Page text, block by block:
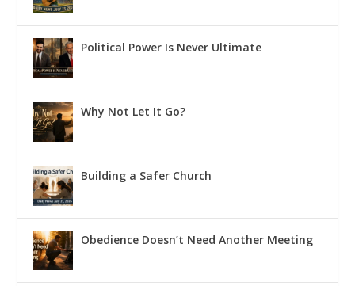
Political Power Is Never Ultimate
Why Not Let It Go?
Building a Safer Church
Obedience Doesn’t Need Another Meeting